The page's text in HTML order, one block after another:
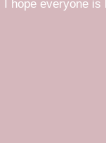
I hope everyone is